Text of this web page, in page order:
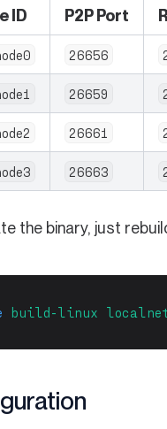
ID P2P Port
26656
26659
26661
26663
the binary, just
build-linux